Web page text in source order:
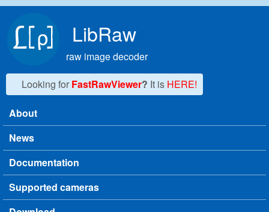
LibRaw
raw image decoder
Looking for FastRawViewer? It is HERE!
Main menu
About
News
Documentation
Supported cameras